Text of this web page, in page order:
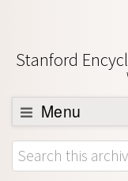
Stanford
Menu
Browse
About